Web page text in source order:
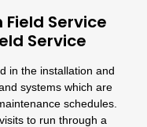
Service
Service
in the installation and
systems which are
schedules.
to run through a